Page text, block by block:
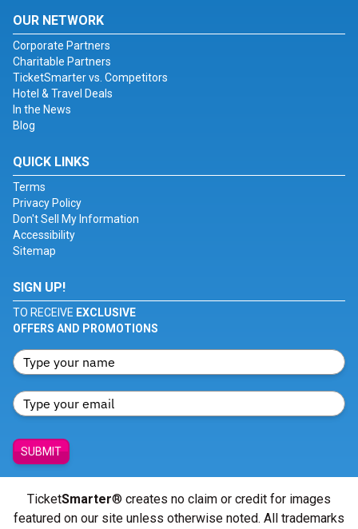
OUR NETWORK
Corporate Partners
Charitable Partners
TicketSmarter vs. Competitors
Hotel & Travel Deals
In the News
Blog
QUICK LINKS
Terms
Privacy Policy
Don't Sell My Information
Accessibility
Sitemap
SIGN UP!
TO RECEIVE EXCLUSIVE
OFFERS AND PROMOTIONS
SUBMIT
TicketSmarter® creates no claim or credit for images
featured on our site unless otherwise noted. All trademarks